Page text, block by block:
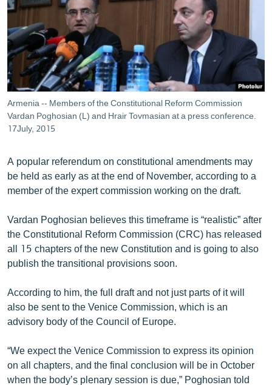
ՄԻՋԱԶԳԱՅԻՆ
ՄՇԱԿՈՒՅԹ
ՍՊՈՐՏ
ՄԵԿՆԱԲԱՆՈՒԹՅՈՒՆ
ՏՏ ԵՒ ԻՆՏԵՐՆԵՏ
ԿՈՐՈՆԱՎԻՐՈՒՍ
ԱՐԽԻՎ
ՏԵՍԱՆՅՈՒԹԵՐ
ԲԱՆԱՎԵՃ
ՓՈԴՔԱՍԹ
Հայերեն
Русский
Armenia -- Members of the Constitutional Reform Commission
Vardan Poghosian (L) and Hrair Tovmasian at a press conference.
17July, 2015
A popular referendum on constitutional amendments may
be held as early as at the end of November, according to a
member of the expert commission working on the draft.
Vardan Poghosian believes this timeframe is “realistic” after
the Constitutional Reform Commission (CRC) has released
all 15 chapters of the new Constitution and is going to also
publish the transitional provisions soon.
According to him, the full draft and not just parts of it will
also be sent to the Venice Commission, which is an
advisory body of the Council of Europe.
“We expect the Venice Commission to express its opinion
on all chapters, and the final conclusion will be in October
when the body’s plenary session is due,” Poghosian told